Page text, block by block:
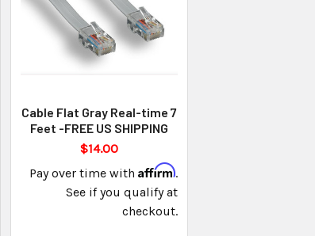
Cable Flat Gray Real-time 7
Feet -FREE US SHIPPING
$14.00
Pay over time with Affirm.
See if you qualify at
checkout.